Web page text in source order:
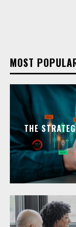
MOST
THE